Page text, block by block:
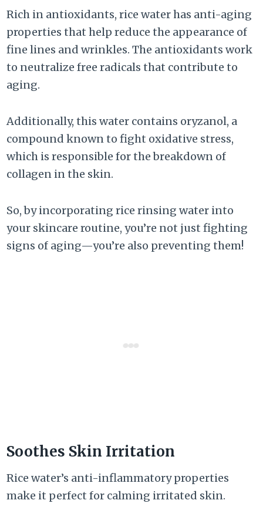
Rich in antioxidants, rice water has anti-aging
properties that help reduce the appearance of
fine lines and wrinkles. The antioxidants work
to neutralize free radicals that contribute to
aging.
Additionally, this water contains oryzanol, a
compound known to fight oxidative stress,
which is responsible for the breakdown of
collagen in the skin.
So, by incorporating rice rinsing water into
your skincare routine, you’re not just fighting
signs of aging—you’re also preventing them!
Soothes Skin Irritation
Rice water’s anti-inflammatory properties
make it perfect for calming irritated skin.